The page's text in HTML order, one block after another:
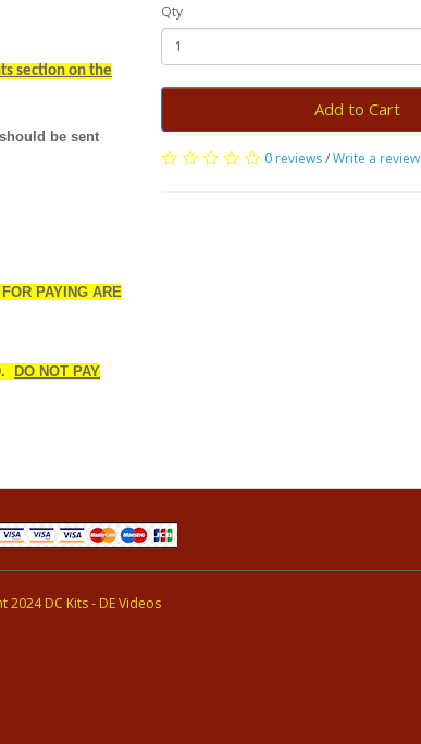
section on the
be sent
PAYING ARE
DO NOT PAY
Qty
Add to Cart
0 reviews/Write a review
2024 DC Kits - DE Videos